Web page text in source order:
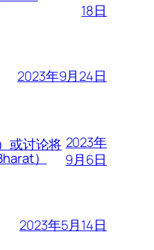
18日
2023年9月24日
或讨论将
）
2023年
9月6日
2023年5月14日